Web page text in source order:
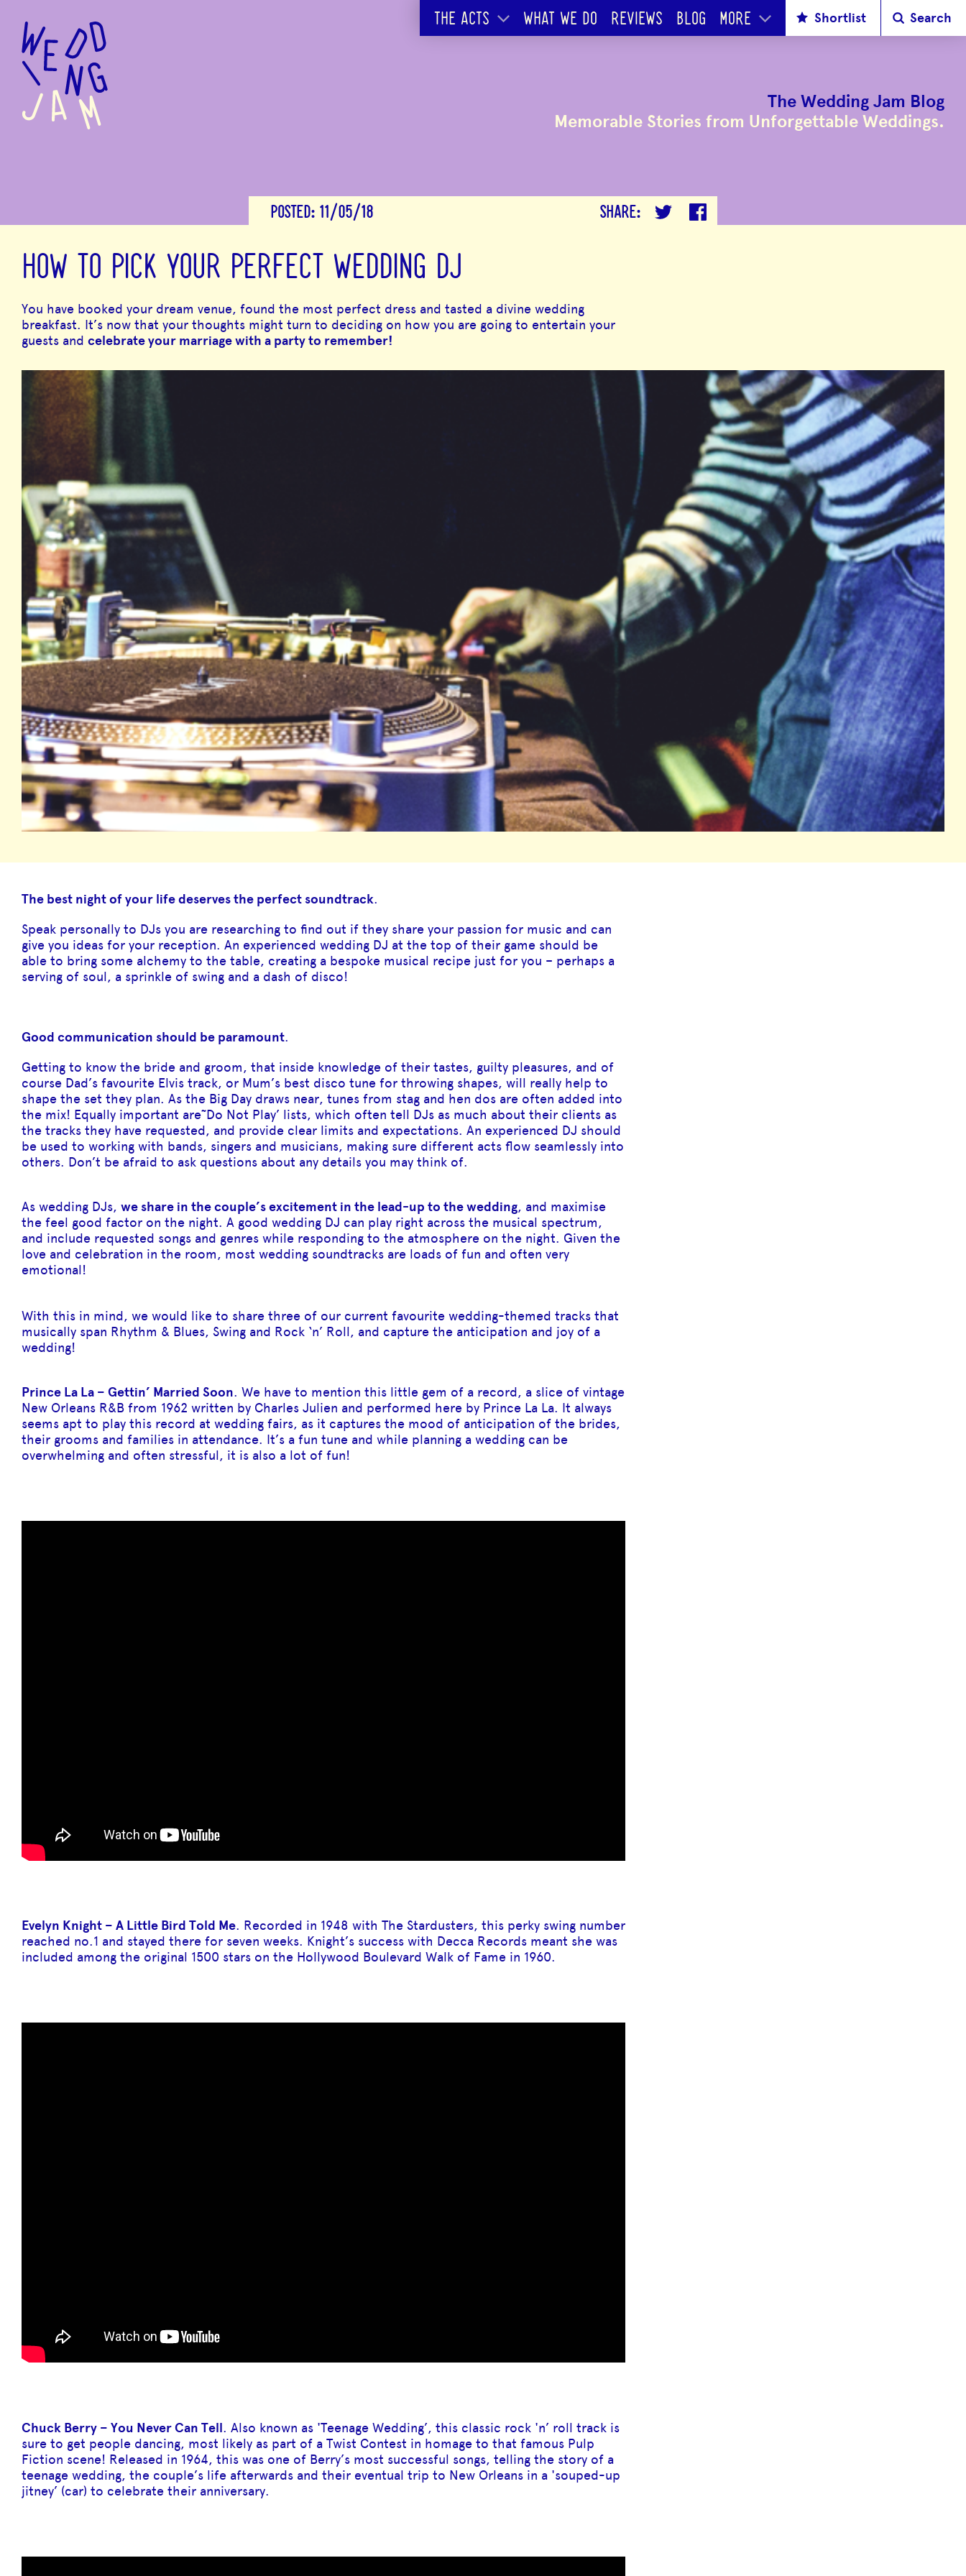
main
content
THE ACTS WHAT WE DO REVIEWS BLOG MORE Search
Shortlist
The Wedding Jam Blog
Memorable Stories from Unforgettable Weddings.
POSTED: 11/05/18 SHARE:
HOW TO PICK YOUR PERFECT WEDDING DJ
You have booked your dream venue, found the most perfect dress and tasted a divine wedding
breakfast. It’s now that your thoughts might turn to deciding on how you are going to entertain your
guests and celebrate your marriage with a party to remember!
The best night of your life deserves the perfect soundtrack.
Speak personally to DJs you are researching to find out if they share your passion for music and can
give you ideas for your reception. An experienced wedding DJ at the top of their game should be
able to bring some alchemy to the table, creating a bespoke musical recipe just for you – perhaps a
serving of soul, a sprinkle of swing and a dash of disco!
Good communication should be paramount.
Getting to know the bride and groom, that inside knowledge of their tastes, guilty pleasures, and of
course Dad’s favourite Elvis track, or Mum’s best disco tune for throwing shapes, will really help to
shape the set they plan. As the Big Day draws near, tunes from stag and hen dos are often added into
the mix! Equally important are˜Do Not Play’ lists, which often tell DJs as much about their clients as
the tracks they have requested, and provide clear limits and expectations. An experienced DJ should
be used to working with bands, singers and musicians, making sure different acts flow seamlessly into
others. Don’t be afraid to ask questions about any details you may think of.
As wedding DJs, we share in the couple’s excitement in the lead-up to the wedding, and maximise
the feel good factor on the night. A good wedding DJ can play right across the musical spectrum,
and include requested songs and genres while responding to the atmosphere on the night. Given the
love and celebration in the room, most wedding soundtracks are loads of fun and often very
emotional!
With this in mind, we would like to share three of our current favourite wedding-themed tracks that
musically span Rhythm & Blues, Swing and Rock ‘n’ Roll, and capture the anticipation and joy of a
wedding!
Prince La La – Gettin’ Married Soon. We have to mention this little gem of a record, a slice of vintage
New Orleans R&B from 1962 written by Charles Julien and performed here by Prince La La. It always
seems apt to play this record at wedding fairs, as it captures the mood of anticipation of the brides,
their grooms and families in attendance. It’s a fun tune and while planning a wedding can be
overwhelming and often stressful, it is also a lot of fun!
Evelyn Knight – A Little Bird Told Me. Recorded in 1948 with The Stardusters, this perky swing number
reached no.1 and stayed there for seven weeks. Knight’s success with Decca Records meant she was
included among the original 1500 stars on the Hollywood Boulevard Walk of Fame in 1960.
Chuck Berry – You Never Can Tell. Also known as 'Teenage Wedding’, this classic rock 'n’ roll track is
sure to get people dancing, most likely as part of a Twist Contest in homage to that famous Pulp
Fiction scene! Released in 1964, this was one of Berry’s most successful songs, telling the story of a
teenage wedding, the couple’s life afterwards and their eventual trip to New Orleans in a 'souped-up
jitney’ (car) to celebrate their anniversary.